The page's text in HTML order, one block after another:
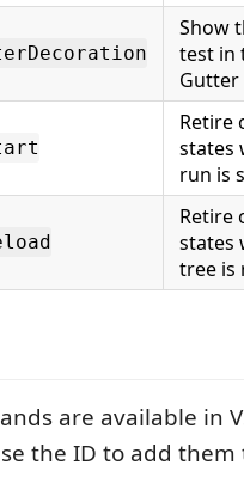
Show
test in
Gutter
Retire
states
run is
Retire
states
tree is
are available in
the ID to add